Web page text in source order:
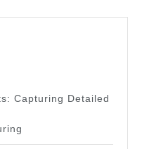
Capturing Detailed